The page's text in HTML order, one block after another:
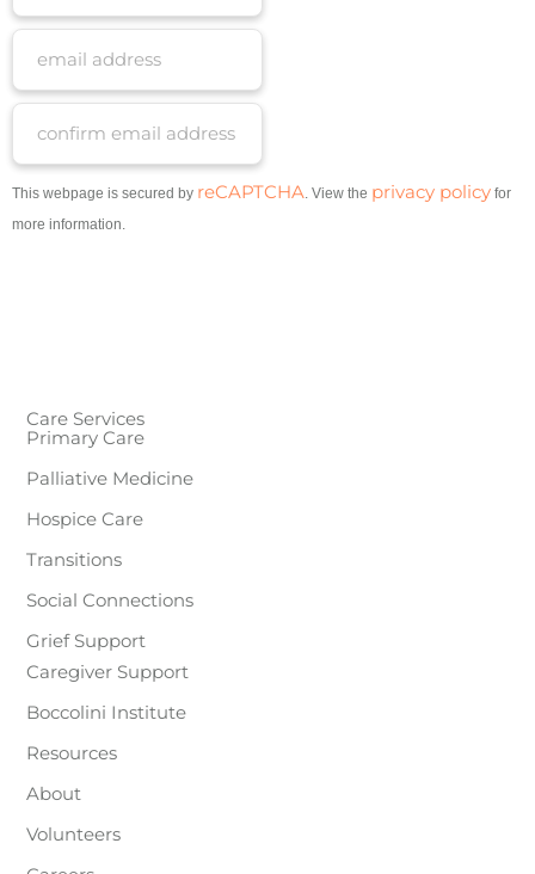
This webpage is secured by reCAPTCHA. View the privacy policy for
more information.
Care Services
Primary Care
Palliative Medicine
Hospice Care
Transitions
Social Connections
Grief Support
Caregiver Support
Boccolini Institute
Resources
About
Volunteers